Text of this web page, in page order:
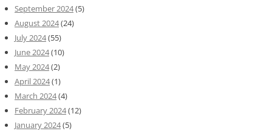
September 2024(5)
August 2024(24)
July 2024(55)
June 2024(10)
May 2024(2)
April 2024(1)
March 2024(4)
February 2024(12)
January 2024(5)